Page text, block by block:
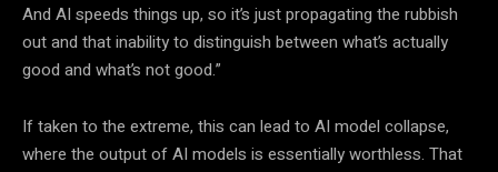
And AI speeds things up, so it’s just propagating the rubbish
out and that inability to distinguish between what’s actually
good and what’s not good.”
If taken to the extreme, this can lead to AI model collapse,
where the output of AI models is essentially worthless. That